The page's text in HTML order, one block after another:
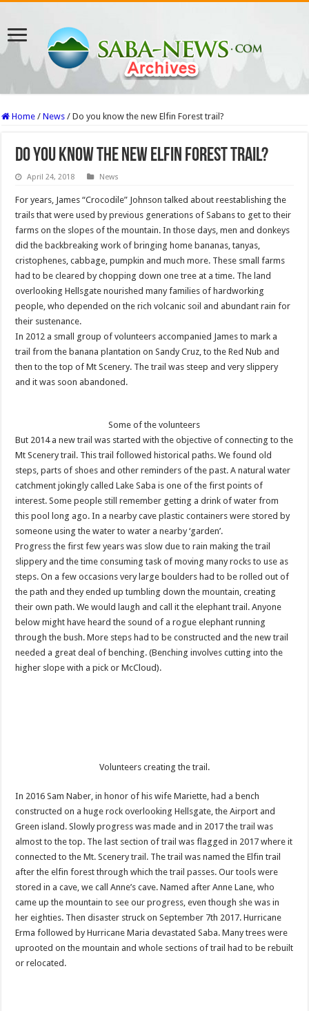
Home / News / Do you know the new Elfin Forest trail?
Do you know the new Elfin Forest trail?
April 24, 2018 News
For years, James “Crocodile” Johnson talked about reestablishing the
trails that were used by previous generations of Sabans to get to their
farms on the slopes of the mountain. In those days, men and donkeys
did the backbreaking work of bringing home bananas, tanyas,
cristophenes, cabbage, pumpkin and much more. These small farms
had to be cleared by chopping down one tree at a time. The land
overlooking Hellsgate nourished many families of hardworking
people, who depended on the rich volcanic soil and abundant rain for
their sustenance.
In 2012 a small group of volunteers accompanied James to mark a
trail from the banana plantation on Sandy Cruz, to the Red Nub and
then to the top of Mt Scenery. The trail was steep and very slippery
and it was soon abandoned.
Some of the volunteers
But 2014 a new trail was started with the objective of connecting to the
Mt Scenery trail. This trail followed historical paths. We found old
steps, parts of shoes and other reminders of the past. A natural water
catchment jokingly called Lake Saba is one of the first points of
interest. Some people still remember getting a drink of water from
this pool long ago. In a nearby cave plastic containers were stored by
someone using the water to water a nearby ‘garden’.
Progress the first few years was slow due to rain making the trail
slippery and the time consuming task of moving many rocks to use as
steps. On a few occasions very large boulders had to be rolled out of
the path and they ended up tumbling down the mountain, creating
their own path. We would laugh and call it the elephant trail. Anyone
below might have heard the sound of a rogue elephant running
through the bush. More steps had to be constructed and the new trail
needed a great deal of benching. (Benching involves cutting into the
higher slope with a pick or McCloud).
Volunteers creating the trail.
In 2016 Sam Naber, in honor of his wife Mariette, had a bench
constructed on a huge rock overlooking Hellsgate, the Airport and
Green island. Slowly progress was made and in 2017 the trail was
almost to the top. The last section of trail was flagged in 2017 where it
connected to the Mt. Scenery trail. The trail was named the Elfin trail
after the elfin forest through which the trail passes. Our tools were
stored in a cave, we call Anne’s cave. Named after Anne Lane, who
came up the mountain to see our progress, even though she was in
her eighties. Then disaster struck on September 7th 2017. Hurricane
Erma followed by Hurricane Maria devastated Saba. Many trees were
uprooted on the mountain and whole sections of trail had to be rebuilt
or relocated.